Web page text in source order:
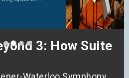
3: How Suite